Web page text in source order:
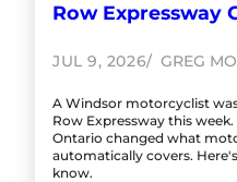
Row Expressway
JUL 9, 2026 GREG
A Windsor motorcyclist
Row Expressway this
Ontario changed what
automatically covers.
know.